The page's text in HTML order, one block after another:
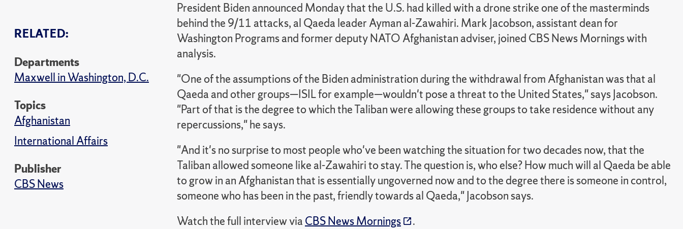
RELATED:
Departments
Maxwell in Washington, D.C.
Topics
Afghanistan
International Affairs
Publisher
CBS News
President Biden announced Monday that the U.S. had killed with a drone strike one of the masterminds
behind the 9/11 attacks, al Qaeda leader Ayman al-Zawahiri. Mark Jacobson, assistant dean for
Washington Programs and former deputy NATO Afghanistan adviser, joined CBS News Mornings with
analysis.
"One of the assumptions of the Biden administration during the withdrawal from Afghanistan was that al
Qaeda and other groups—ISIL for example—wouldn't pose a threat to the United States," says Jacobson.
"Part of that is the degree to which the Taliban were allowing these groups to take residence without any
repercussions," he says.
"And it's no surprise to most people who've been watching the situation for two decades now, that the
Taliban allowed someone like al-Zawahiri to stay. The question is, who else? How much will al Qaeda be able
to grow in an Afghanistan that is essentially ungoverned now and to the degree there is someone in control,
someone who has been in the past, friendly towards al Qaeda," Jacobson says.
Watch the full interview via CBS News Mornings .